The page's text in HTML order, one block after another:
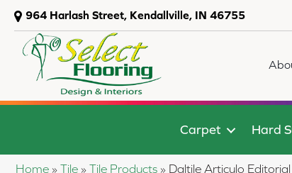
964 Harlash Street, Kendallville, IN 46755
Carpet Hard
Home » Tile » Tile Products » Daltile Articulo